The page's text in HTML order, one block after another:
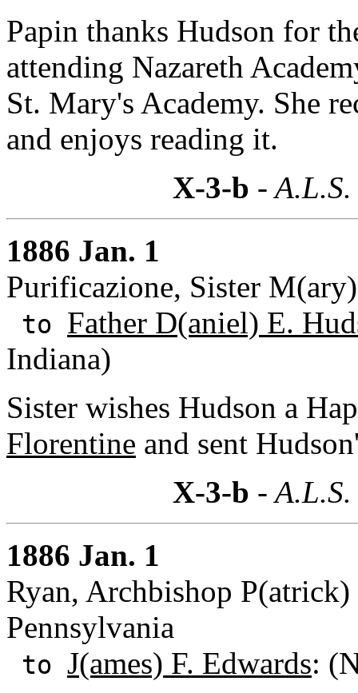
Papin thanks Hudson for
attending Nazareth
St. Mary's Academy. She
and enjoys reading it.
X-3-b -
1886 Jan. 1
Purificazione, Sister
to Father D(aniel) E.
Indiana)
Sister wishes Hudson a
Florentine and sent
X-3-b -
1886 Jan. 1
Ryan, Archbishop
Pennsylvania
to J(ames) F. Edwards: